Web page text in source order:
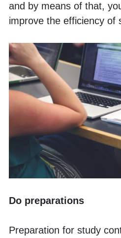
and by means of that,
improve the efficiency of
Do preparations
Preparation for study